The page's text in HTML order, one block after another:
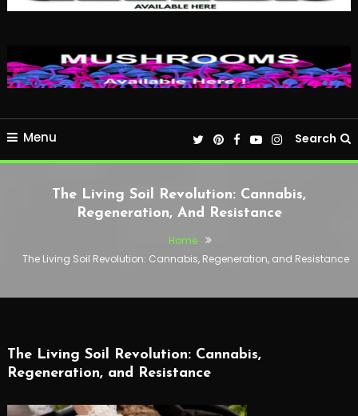
Menu Search
The Living Soil Revolution: Cannabis,
Regeneration, And Resistance
Home
The Living Soil Revolution: Cannabis, Regeneration, and Resistance
The Living Soil Revolution: Cannabis,
Regeneration, and Resistance